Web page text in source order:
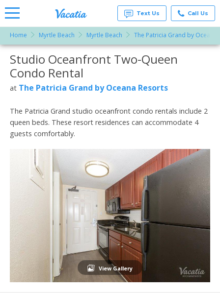
Rentals -
Condos
& Suites
for Rent
at
Resorts |
Text Us Call Us
Home Myrtle Beach Myrtle Beach The Patricia Grand by Oceana
More Resorts
Studio Oceanfront Two-Queen
Condo Rental
at The Patricia Grand by Oceana Resorts
The Patricia Grand studio oceanfront condo rentals include 2
queen beds. These resort residences can accommodate 4
guests comfortably.
View Gallery